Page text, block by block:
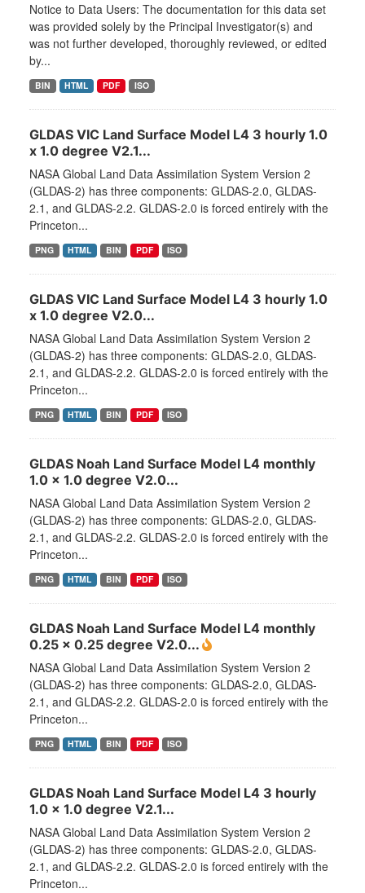
Notice to Data Users: The documentation for this data set
was provided solely by the Principal Investigator(s) and
was not further developed, thoroughly reviewed, or edited
by...
BIN HTML PDF ISO
GLDAS VIC Land Surface Model L4 3 hourly 1.0
x 1.0 degree V2.1...
NASA Global Land Data Assimilation System Version 2
(GLDAS-2) has three components: GLDAS-2.0, GLDAS-
2.1, and GLDAS-2.2. GLDAS-2.0 is forced entirely with the
Princeton...
PNG HTML BIN PDF ISO
GLDAS VIC Land Surface Model L4 3 hourly 1.0
x 1.0 degree V2.0...
NASA Global Land Data Assimilation System Version 2
(GLDAS-2) has three components: GLDAS-2.0, GLDAS-
2.1, and GLDAS-2.2. GLDAS-2.0 is forced entirely with the
Princeton...
PNG HTML BIN PDF ISO
GLDAS Noah Land Surface Model L4 monthly
1.0 x 1.0 degree V2.0...
NASA Global Land Data Assimilation System Version 2
(GLDAS-2) has three components: GLDAS-2.0, GLDAS-
2.1, and GLDAS-2.2. GLDAS-2.0 is forced entirely with the
Princeton...
PNG HTML BIN PDF ISO
GLDAS Noah Land Surface Model L4 monthly
0.25 x 0.25 degree V2.0...
NASA Global Land Data Assimilation System Version 2
(GLDAS-2) has three components: GLDAS-2.0, GLDAS-
2.1, and GLDAS-2.2. GLDAS-2.0 is forced entirely with the
Princeton...
PNG HTML BIN PDF ISO
GLDAS Noah Land Surface Model L4 3 hourly
1.0 x 1.0 degree V2.1...
NASA Global Land Data Assimilation System Version 2
(GLDAS-2) has three components: GLDAS-2.0, GLDAS-
2.1, and GLDAS-2.2. GLDAS-2.0 is forced entirely with the
Princeton...